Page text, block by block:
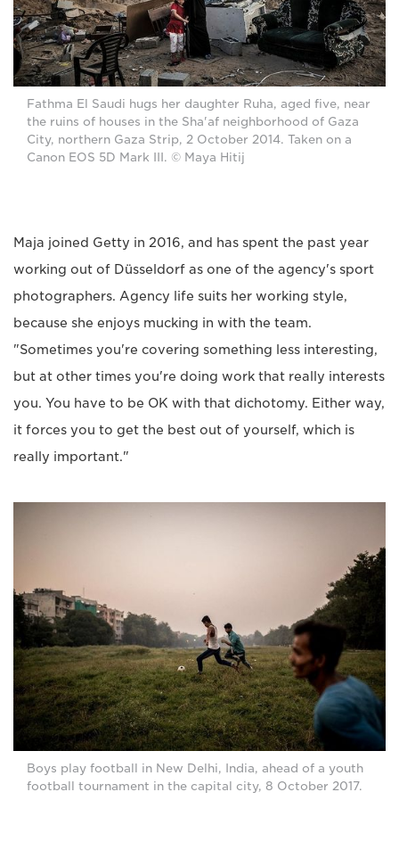
Fathma El Saudi hugs her daughter Ruha, aged five, near
the ruins of houses in the Sha'af neighborhood of Gaza
City, northern Gaza Strip, 2 October 2014. Taken on a
Canon EOS 5D Mark III. © Maya Hitij
Maja joined Getty in 2016, and has spent the past year
working out of Düsseldorf as one of the agency's sport
photographers. Agency life suits her working style,
because she enjoys mucking in with the team.
"Sometimes you're covering something less interesting,
but at other times you're doing work that really interests
you. You have to be OK with that dichotomy. Either way,
it forces you to get the best out of yourself, which is
really important."
Boys play football in New Delhi, India, ahead of a youth
football tournament in the capital city, 8 October 2017.